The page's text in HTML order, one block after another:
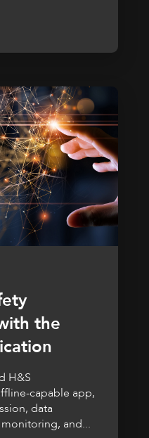
the
H&S
capable app,
data
and...